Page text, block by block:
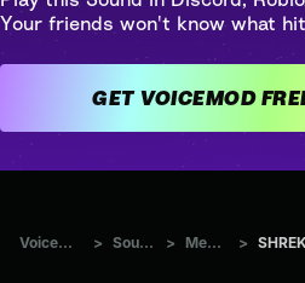
Your friends won't know what
GET VOICEMOD
Voicemod Tuna > Sounds > Memes >